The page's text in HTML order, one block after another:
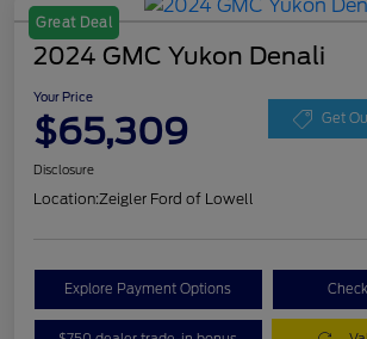
Great Deal
2024 GMC Yukon Denali
Your Price
$65,309 Get
Disclosure
Location:Zeigler Ford of Lowell
Explore Payment Options